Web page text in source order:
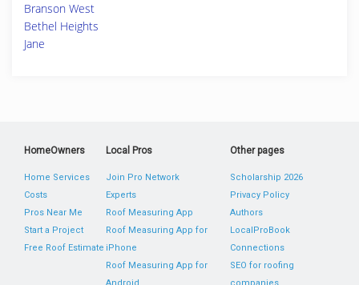
Branson West
Bethel Heights
Jane
HomeOwners
Home Services
Costs
Pros Near Me
Start a Project
Free Roof Estimate
Local Pros
Join Pro Network
Experts
Roof Measuring App
Roof Measuring App for
iPhone
Roof Measuring App for
Other pages
Scholarship 2026
Privacy Policy
Authors
LocalProBook
Connections
SEO for roofing